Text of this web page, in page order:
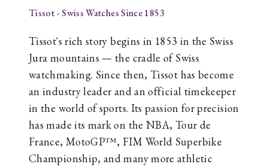
Tissot - Swiss Watches Since 1853
Tissot's rich story begins in 1853 in the Swiss
Jura mountains — the cradle of Swiss
watchmaking. Since then, Tissot has become
an industry leader and an official timekeeper
in the world of sports. Its passion for precision
has made its mark on the NBA, Tour de
France, MotoGP™, FIM World Superbike
Championship, and many more athletic